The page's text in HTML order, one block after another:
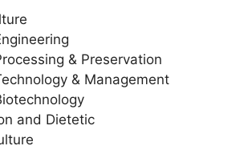
& Preservation
& Management
and Dietetic